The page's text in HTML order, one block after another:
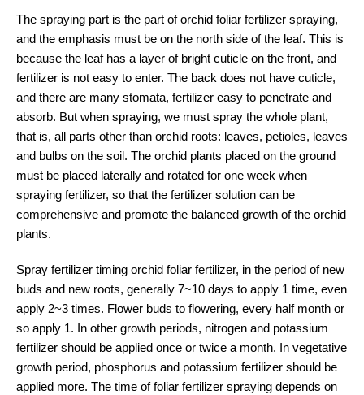
The spraying part is the part of orchid foliar fertilizer spraying,
and the emphasis must be on the north side of the leaf. This is
because the leaf has a layer of bright cuticle on the front, and
fertilizer is not easy to enter. The back does not have cuticle,
and there are many stomata, fertilizer easy to penetrate and
absorb. But when spraying, we must spray the whole plant,
that is, all parts other than orchid roots: leaves, petioles, leaves
and bulbs on the soil. The orchid plants placed on the ground
must be placed laterally and rotated for one week when
spraying fertilizer, so that the fertilizer solution can be
comprehensive and promote the balanced growth of the orchid
plants.
Spray fertilizer timing orchid foliar fertilizer, in the period of new
buds and new roots, generally 7~10 days to apply 1 time, even
apply 2~3 times. Flower buds to flowering, every half month or
so apply 1. In other growth periods, nitrogen and potassium
fertilizer should be applied once or twice a month. In vegetative
growth period, phosphorus and potassium fertilizer should be
applied more. The time of foliar fertilizer spraying depends on